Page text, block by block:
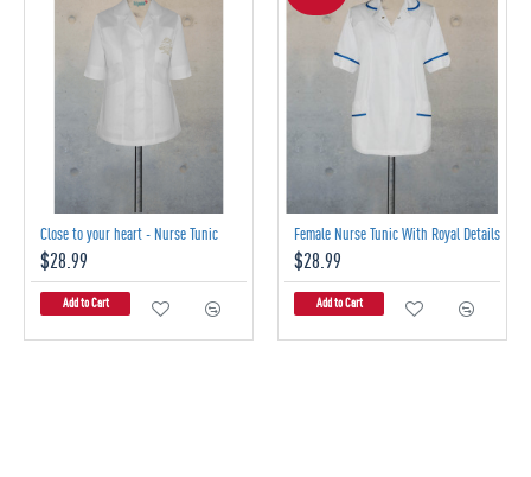
Close to your heart - Nurse Tunic
$28.99
Add to Cart
Female Nurse Tunic With Royal Details
$28.99
Add to Cart